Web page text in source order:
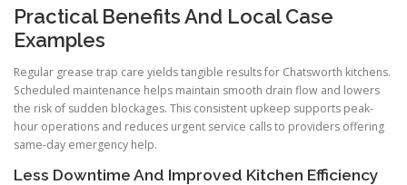
Practical Benefits And Local Case
Examples
Regular grease trap care yields tangible results for Chatsworth kitchens.
Scheduled maintenance helps maintain smooth drain flow and lowers
the risk of sudden blockages. This consistent upkeep supports peak-
hour operations and reduces urgent service calls to providers offering
same-day emergency help.
Less Downtime And Improved Kitchen Efficiency